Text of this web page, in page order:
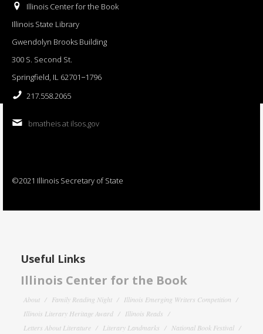
Illinois Center for the Book
Illinois State Library
Gwendolyn Brooks Building
300 S. Second St.
Springfield, IL 62701−1796
217.558.2065
bmatheis at ilsos.gov
©2021 Illinois Secretary of State
Useful Links
Illinois Center for the Book
About Family Reading Night
Illinois Emerging Writers Competition
Illinois Literary Heritage Award
Illinois Reads
Letters About Literature
Literary Landmarks National Book Festival